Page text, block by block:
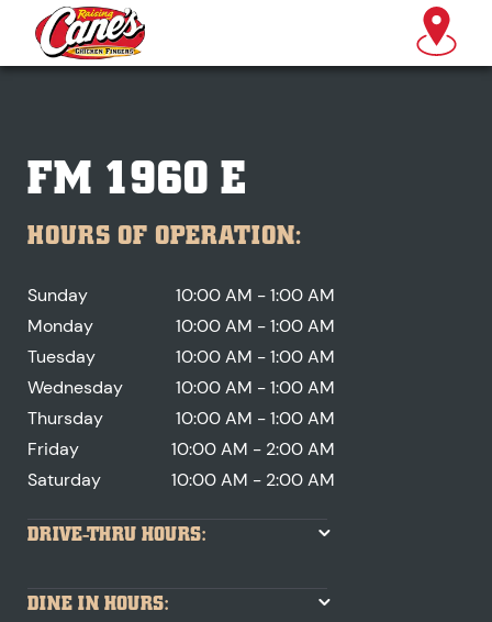
FM 1960 E
HOURS OF OPERATION:
Sunday
10:00 AM - 1:00 AM
Monday
10:00 AM - 1:00 AM
Tuesday
10:00 AM - 1:00 AM
Wednesday
10:00 AM - 1:00 AM
Thursday
10:00 AM - 1:00 AM
Friday
10:00 AM - 2:00 AM
Saturday
10:00 AM - 2:00 AM
DRIVE-THRU HOURS:
DINE IN HOURS: